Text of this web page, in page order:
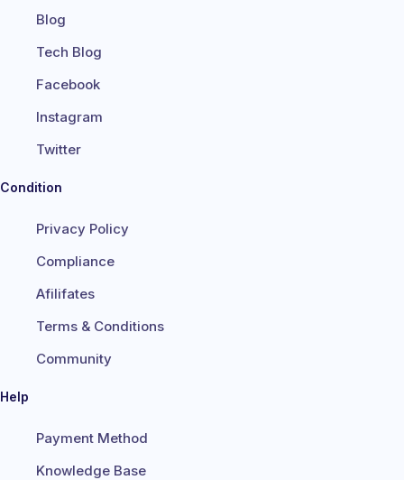
Blog
Tech Blog
Facebook
Instagram
Twitter
Condition
Privacy Policy
Compliance
Afilifates
Terms & Conditions
Community
Help
Payment Method
Knowledge Base